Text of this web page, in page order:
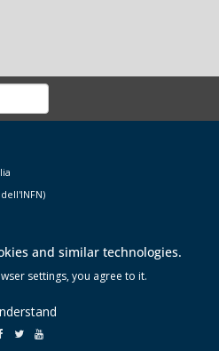
and similar technologies.
settings, you agree to it.